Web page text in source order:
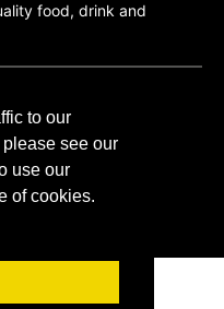
to our
see our
use our
of cookies.
food, drink and